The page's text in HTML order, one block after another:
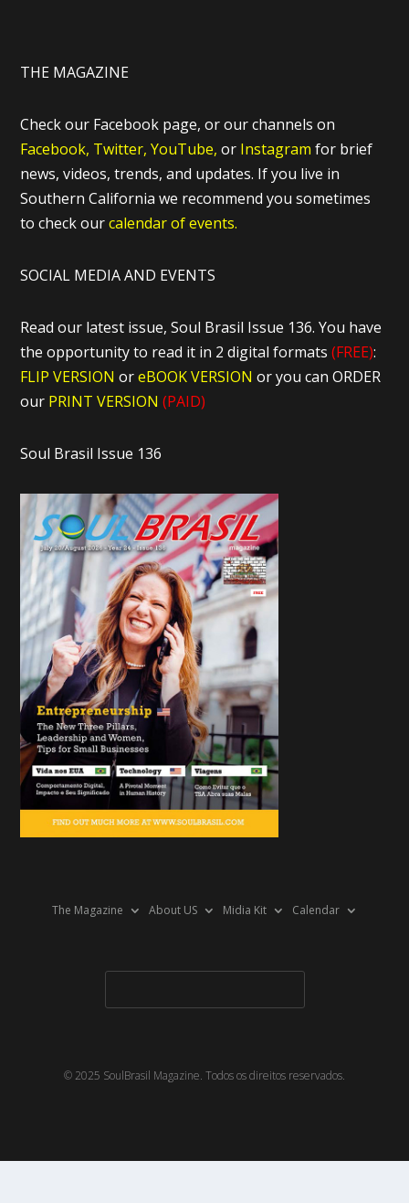
THE MAGAZINE
Check our Facebook page, or our channels on
Facebook, Twitter, YouTube, or Instagram for brief
news, videos, trends, and updates. If you live in
Southern California we recommend you sometimes
to check ourcalendar of events.
SOCIAL MEDIA AND EVENTS
Read our latest issue, Soul Brasil Issue 136. You have
the opportunity to read it in 2 digital formats(FREE):
FLIP VERSION oreBOOK VERSIONor you can ORDER
our PRINT VERSION (PAID)
Soul Brasil Issue 136
The Magazine About US Midia Kit Calendar
© 2025 SoulBrasil Magazine. Todos os direitos reservados.